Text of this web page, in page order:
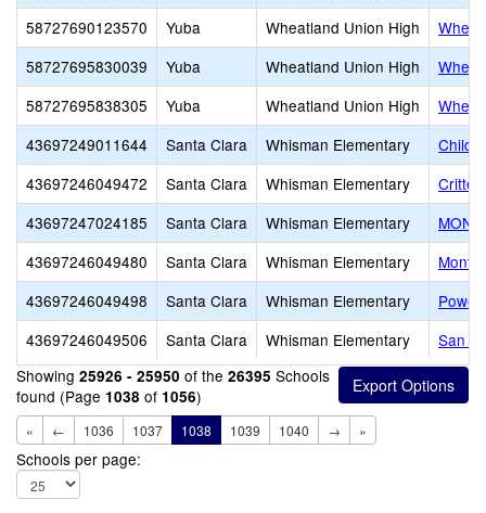
58727690123570
Yuba Wheatland Union High
58727695830039
Yuba Wheatland Union High
58727695838305
Yuba Wheatland Union High
43697249011644
Santa Clara Whisman Elementary
43697246049472
Santa Clara Whisman Elementary
43697247024185
Santa Clara Whisman Elementary
43697246049480
Santa Clara Whisman Elementary
Monta
43697246049498
Santa Clara Whisman Elementary
43697246049506
Santa Clara Whisman Elementary
San
Showing 25926 - 25950 of the 26395 Schools
found (Page 1038 of 1056)
« ← 1036 1037 1038 1039 1040 → »
Schools per page: